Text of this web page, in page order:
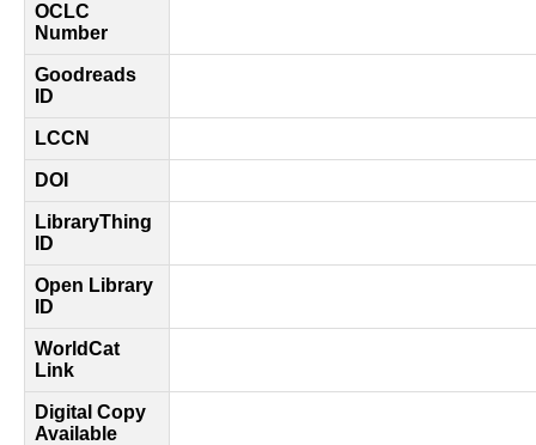
OCLC
Number
Goodreads
ID
LCCN
DOI
LibraryThing
ID
Open Library
ID
WorldCat
Link
Digital Copy
Available